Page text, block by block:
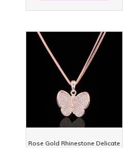
Rose Gold Rhinestone Delicate